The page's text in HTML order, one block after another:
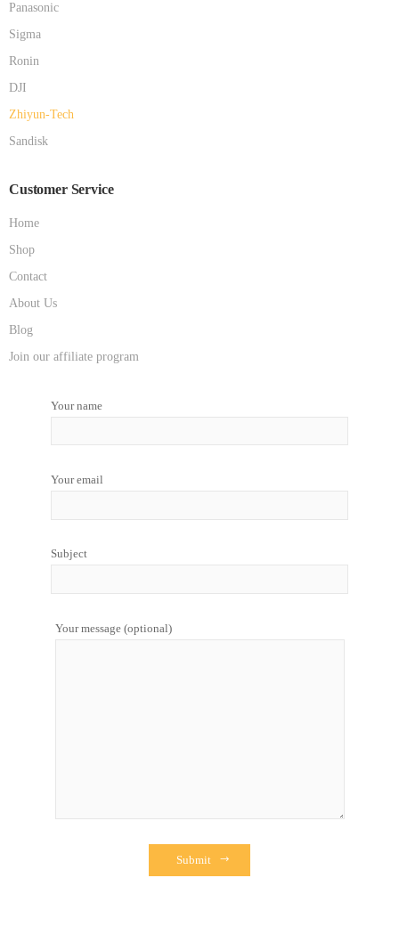
Panasonic
Sigma
Ronin
DJI
Zhiyun-Tech
Sandisk
Customer Service
Home
Shop
Contact
About Us
Blog
Join our affiliate program
Your name
Your email
Subject
Your message (optional)
Submit